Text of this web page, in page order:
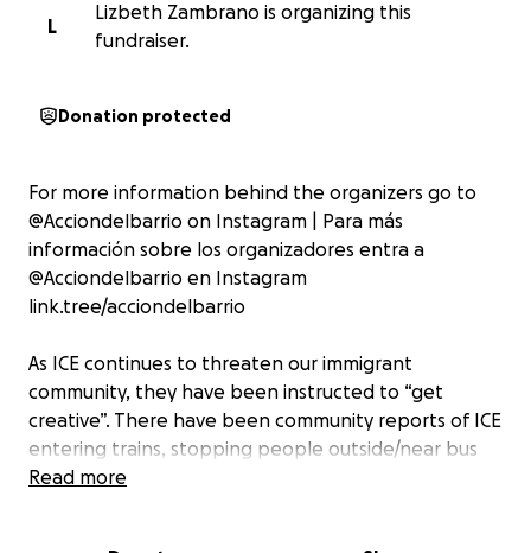
L
Lizbeth Zambrano is organizing this
fundraiser.
Donation protected
For more information behind the organizers go to
@Acciondelbarrio on Instagram | Para más
información sobre los organizadores entra a
@Acciondelbarrio en Instagram
link.tree/acciondelbarrio
As ICE continues to threaten our immigrant
community, they have been instructed to “get
creative”. There have been community reports of ICE
entering trains, stopping people outside/near bus
and train stops, and overall leveraging public
Read more